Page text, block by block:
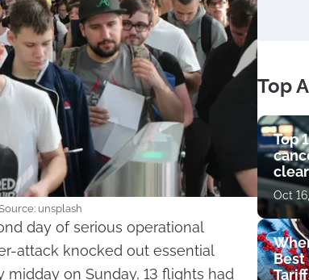
unsplash
day of serious operational
attack knocked out essential
on Sunday, 13 flights had
Top
Top
get
Oct
Best